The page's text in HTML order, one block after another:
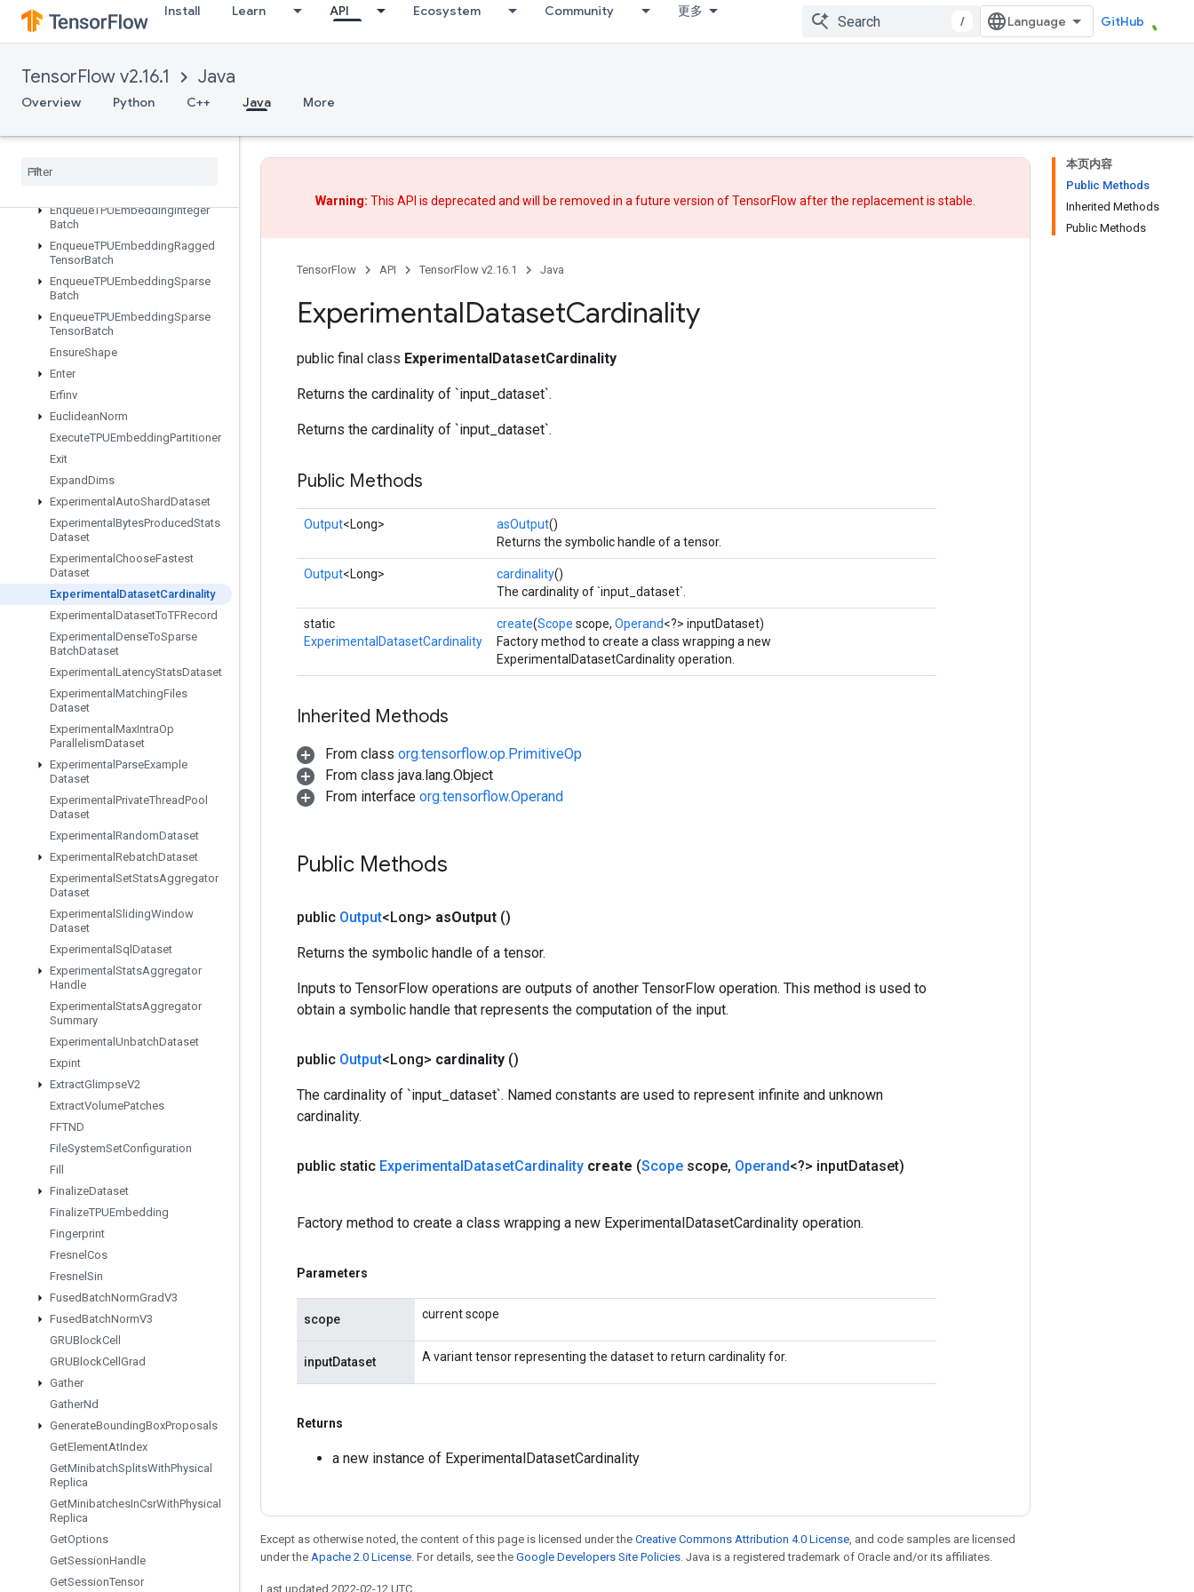
Install Learn API Ecosystem Community 更多
/ GitHub
TensorFlow v2.16.1 Java
Overview Python C++ Java More
Eig
Einsum
Empty
EmptyTensorMap
Tensor
EnqueueTPUEmbeddingInteger
Batch
EnqueueTPUEmbeddingRagged
TensorBatch
EnqueueTPUEmbeddingSparse
Batch
EnqueueTPUEmbeddingSparse
TensorBatch
EnsureShape
Enter
Erfinv
EuclideanNorm
ExecuteTPUEmbeddingPartitioner
Exit
ExpandDims
Experimental AutoShardDataset
Experimental BytesProducedStats
Dataset
Experimental ChooseFastest
Dataset
Experimental DatasetCardinality
Experimental DatasetToTFRecord
Experimental DenseToSparse
BatchDataset
Experimental LatencyStatsDataset
Experimental MatchingFiles
Dataset
Experimental MaxIntraOp
ParallelismDataset
Experimental ParseExample
Dataset
Experimental PrivateThreadPool
Dataset
Experimental RandomDataset
Experimental RebatchDataset
Experimental SetStatsAggregator
Dataset
Experimental SlidingWindow
Dataset
Experimental Sql Dataset
Experimental StatsAggregator
Handle
Experimental StatsAggregator
Summary
Experimental UnbatchDataset
Expint
ExtractGlimpseV2
ExtractVolumePatches
FFTND
FileSystemSetConfiguration
Fill
FinalizeDataset
FinalizeTPUEmbedding
Fingerprint
Fresnel Cos
Fresnel Sin
FusedBatchNormGradV3
FusedBatchNormV3
GRUBlockCell
GRUBlockCell Grad
Gather
GatherNd
GenerateBoundingBoxProposals
GetElementAtIndex
GetMinibatchSplitsWithPhysical
Replica
GetMinibatchesInCsrWithPhysical
Replica
GetOptions
GetSessionHandle
GetSessionTensor
本页内容
Public Methods
Inherited Methods
Public Methods
Warning: This API is deprecated and will be removed in a future version of TensorFlow afterthe replacementis stable.
TensorFlow API TensorFlow v2.16.1 Java
ExperimentalDatasetCardinality
public final class ExperimentalDatasetCardinality
Returns the cardinality of `input_dataset`.
Returns the cardinality of `input_dataset`.
Public Methods
Output<Long> asOutput()
Returns the symbolic handle of a tensor.
Output<Long> cardinality()
The cardinality of `input_dataset`.
static
ExperimentalDatasetCardinality
create(Scope scope, Operand<?> inputDataset)
Factory method to create a class wrapping a new
ExperimentalDatasetCardinality operation.
Inherited Methods
From class org.tensorflow.op.PrimitiveOp
From class java.lang.Object
From interface org.tensorflow.Operand
Public Methods
public Output<Long> asOutput ()
Returns the symbolic handle of a tensor.
Inputs to TensorFlow operations are outputs of another TensorFlow operation. This method is used to
obtain a symbolic handle that represents the computation of the input.
public Output<Long> cardinality ()
The cardinality of `input_dataset`. Named constants are used to represent infinite and unknown
cardinality.
public static ExperimentalDatasetCardinality create (Scope scope, Operand<?> inputDataset)
Factory method to create a class wrapping a new ExperimentalDatasetCardinality operation.
Parameters
scope current scope
inputDataset A variant tensor representing the dataset to return cardinality for.
Returns
a new instance of ExperimentalDatasetCardinality
Except as otherwise noted, the content of this page is licensed under the Creative Commons Attribution 4.0 License , and code samples are licensed
under the Apache 2.0 License . For details, see the Google Developers Site Policies . Java is a registered trademark of Oracle and/or its affiliates.
Last updated 2022-02-12 UTC.